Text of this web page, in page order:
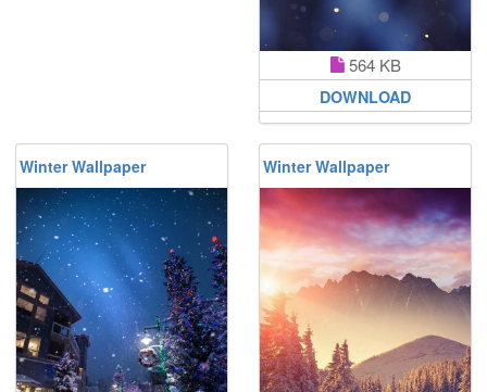
564 KB
DOWNLOAD
Winter Wallpaper Winter Wallpaper